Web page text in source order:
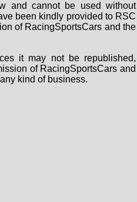
and cannot be used without
been kindly provided to RSC
of RacingSportsCars and the
it may not be republished,
of RacingSportsCars and
kind of business.